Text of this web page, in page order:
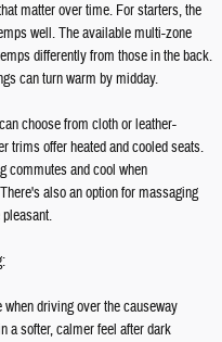
matter over time. For starters, the
well. The available multi-zone
differently from those in the back.
can turn warm by midday.
choose from cloth or leather-
trims offer heated and cooled seats.
commutes and cool when
also an option for massaging
driving over the causeway
a softer, calmer feel after dark